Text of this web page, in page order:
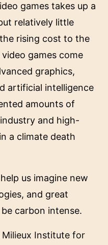
games takes up a
relatively little
rising cost to the
games come
graphics,
artificial intelligence
amounts of
and high-
a climate death
us imagine new
and great
carbon intense.
Milieux Institute for